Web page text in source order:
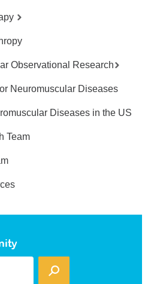
Observational Research
Neuromuscular Diseases
Diseases in the US
Team